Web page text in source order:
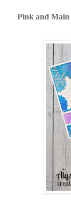
Pink and Main